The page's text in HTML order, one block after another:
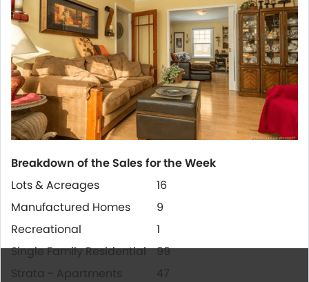
Breakdown of the Sales for the Week
Lots & Acreages
16
Manufactured Homes
9
Recreational
1
Single Family Residential
99
Strata - Apartments
47